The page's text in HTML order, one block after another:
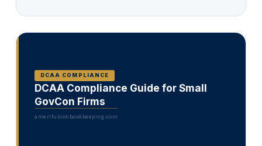
DCAA COMPLIANCE
DCAA Compliance Guide for Small
GovCon Firms
amerifusionbookkeeping.com